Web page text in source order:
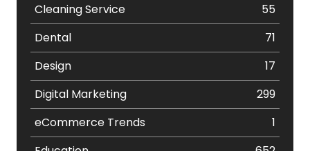
Cleaning Service
55
Dental
71
Design
17
Digital Marketing
299
eCommerce Trends
1